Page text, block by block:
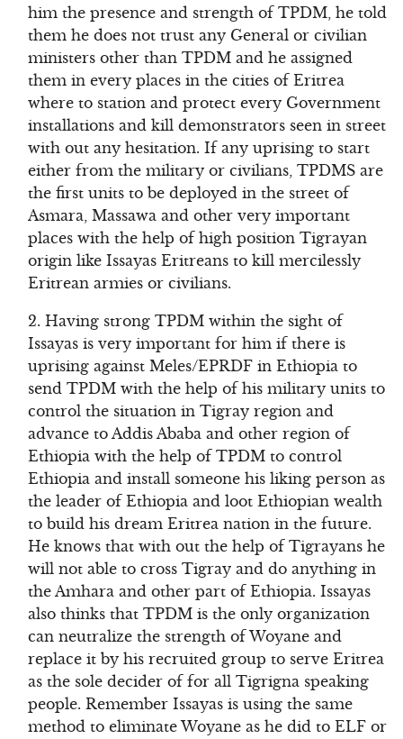
him the presence and strength of TPDM, he told
them he does not trust any General or civilian
ministers other than TPDM and he assigned
them in every places in the cities of Eritrea
where to station and protect every Government
installations and kill demonstrators seen in street
with out any hesitation. If any uprising to start
either from the military or civilians, TPDMS are
the first units to be deployed in the street of
Asmara, Massawa and other very important
places with the help of high position Tigrayan
origin like Issayas Eritreans to kill mercilessly
Eritrean armies or civilians.
2. Having strong TPDM within the sight of
Issayas is very important for him if there is
uprising against Meles/EPRDF in Ethiopia to
send TPDM with the help of his military units to
control the situation in Tigray region and
advance to Addis Ababa and other region of
Ethiopia with the help of TPDM to control
Ethiopia and install someone his liking person as
the leader of Ethiopia and loot Ethiopian wealth
to build his dream Eritrea nation in the future.
He knows that with out the help of Tigrayans he
will not able to cross Tigray and do anything in
the Amhara and other part of Ethiopia. Issayas
also thinks that TPDM is the only organization
can neutralize the strength of Woyane and
replace it by his recruited group to serve Eritrea
as the sole decider of for all Tigrigna speaking
people. Remember Issayas is using the same
method to eliminate Woyane as he did to ELF or